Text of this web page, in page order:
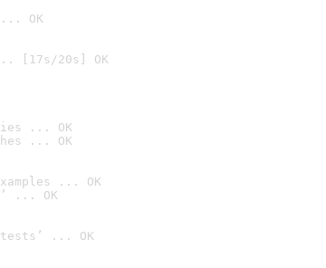
... OK
[17s/20s] OK
... OK
... OK
... OK
... OK
... OK